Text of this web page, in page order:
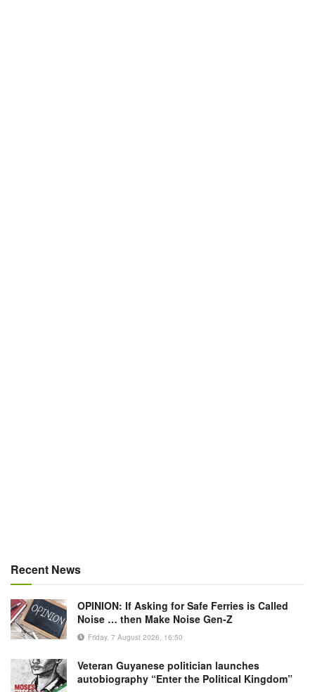
Recent News
OPINION: If Asking for Safe Ferries is Called
Noise … then Make Noise Gen-Z
Friday, 7 August 2026, 16:50
Veteran Guyanese politician launches
autobiography “Enter the Political Kingdom”